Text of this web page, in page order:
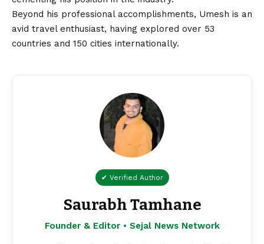
Beyond his professional accomplishments, Umesh is an
avid travel enthusiast, having explored over 53
countries and 150 cities internationally.
✔ Verified Author
Saurabh Tamhane
Founder & Editor • Sejal News Network